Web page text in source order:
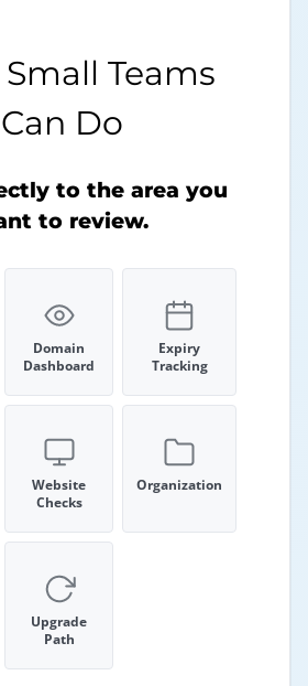
Teams
Can Do
to the area you
to review.
Domain
Dashboard
Expiry
Tracking
Website
Checks
Organization
Upgrade
Path